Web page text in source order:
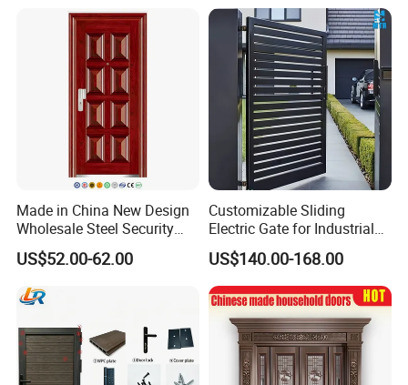
Single Double Armored
Pivot Windows and Door
Price
Made in China New Design
Wholesale Steel Security
Door.
US$52.00-62.00
Customizable Sliding
Electric Gate for Industrial
Use Villa Exterior Driveway
Metal Gate
US$140.00-168.00